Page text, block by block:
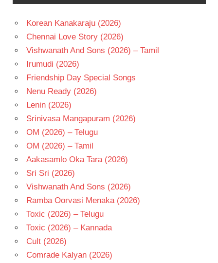
TELUGU
TELUGU
- T
Korean Kanakaraju (2026)
Chennai Love Story (2026)
Vishwanath And Sons (2026) – Tamil
Irumudi (2026)
Friendship Day Special Songs
Nenu Ready (2026)
Lenin (2026)
Srinivasa Mangapuram (2026)
OM (2026) – Telugu
OM (2026) – Tamil
Aakasamlo Oka Tara (2026)
Sri Sri (2026)
Vishwanath And Sons (2026)
Ramba Oorvasi Menaka (2026)
Toxic (2026) – Telugu
Toxic (2026) – Kannada
Cult (2026)
Comrade Kalyan (2026)